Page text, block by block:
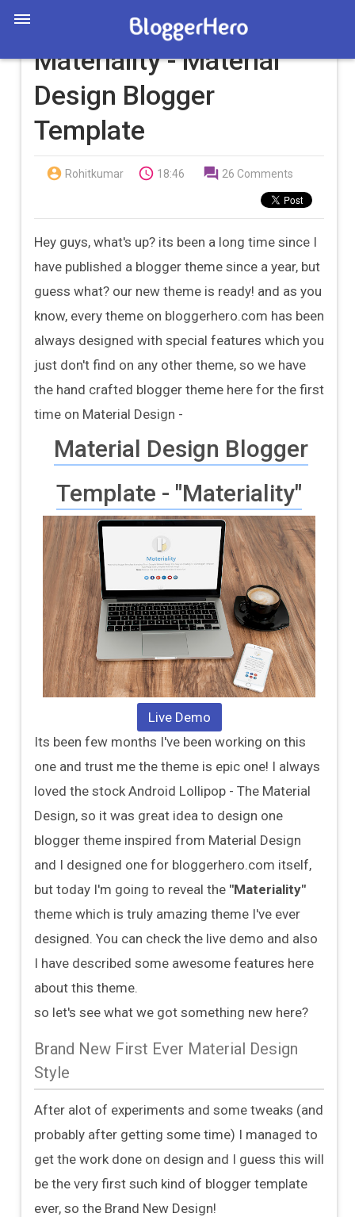
Materiality - Material
Design Blogger
Template
 Rohitkumar  18:46  26 Comments
Hey guys, what's up? its been a long time since I
have published a blogger theme since a year, but
guess what? our new theme is ready! and as you
know, every theme on bloggerhero.com has been
always designed with special features which you
just don't find on any other theme, so we have
the hand crafted blogger theme here for the first
time on Material Design -
Material Design Blogger
Template - "Materiality"
Live Demo
Its been few months I've been working on this
one and trust me the theme is epic one! I always
loved the stock Android Lollipop - The Material
Design, so it was great idea to design one
blogger theme inspired from Material Design
and I designed one for bloggerhero.com itself,
but today I'm going to reveal the "Materiality"
theme which is truly amazing theme I've ever
designed. You can check the live demo and also
I have described some awesome features here
about this theme.
so let's see what we got something new here?
Brand New First Ever Material Design
Style
After alot of experiments and some tweaks (and
probably after getting some time) I managed to
get the work done on design and I guess this will
be the very first such kind of blogger template
ever, so the Brand New Design!